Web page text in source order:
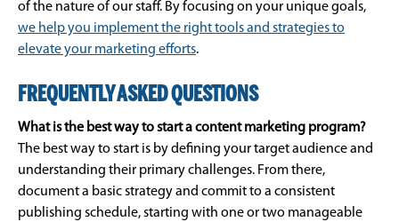
of the nature of our staff. By focusing on your unique goals,
we help you implement the right tools and strategies to
elevate your marketing efforts.
FREQUENTLY ASKED QUESTIONS
What is the best way to start a content marketing program?
The best way to start is by defining your target audience and
understanding their primary challenges. From there,
document a basic strategy and commit to a consistent
publishing schedule, starting with one or two manageable